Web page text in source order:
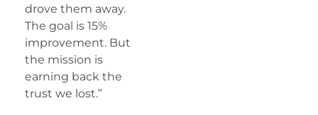
drove them away.
The goal is 15%
improvement. But
the mission is
earning back the
trust we lost.”